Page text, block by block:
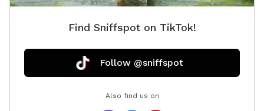
Find Sniffspot on TikTok!
Follow @sniffspot
Also find us on